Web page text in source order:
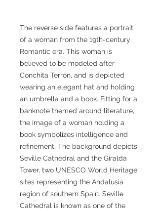
The reverse side features a portrait
of a woman from the 19th-century
Romantic era. This woman is
believed to be modeled after
Conchita Terrón, and is depicted
wearing an elegant hat and holding
an umbrella and a book. Fitting for a
banknote themed around literature,
the image of a woman holding a
book symbolizes intelligence and
refinement. The background depicts
Seville Cathedral and the Giralda
Tower, two UNESCO World Heritage
sites representing the Andalusia
region of southern Spain. Seville
Cathedral is known as one of the